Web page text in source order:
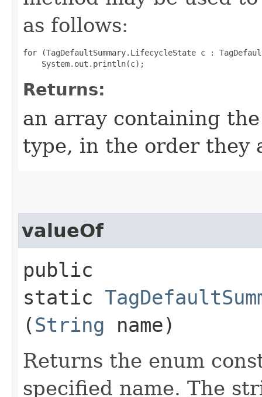
as follows:
for (TagDefaultSummary.LifecycleState c :
Returns:
an array containing
type, in the order they
valueOf
public
static
(String name)
Returns the enum
specified name. The